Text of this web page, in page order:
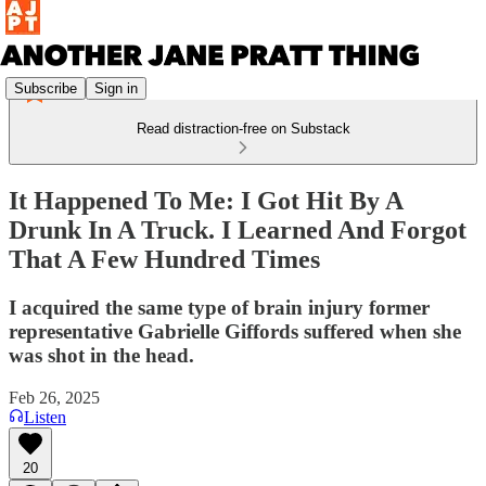
Subscribe Sign in
Read distraction-free on Substack
It Happened To Me: I Got Hit By A
Drunk In A Truck. I Learned And Forgot
That A Few Hundred Times
I acquired the same type of brain injury former
representative Gabrielle Giffords suffered when she
was shot in the head.
Feb 26, 2025
Listen
20